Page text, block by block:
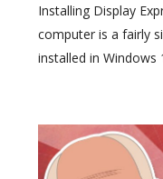
Installing Display
computer is a fairly
installed in Windows